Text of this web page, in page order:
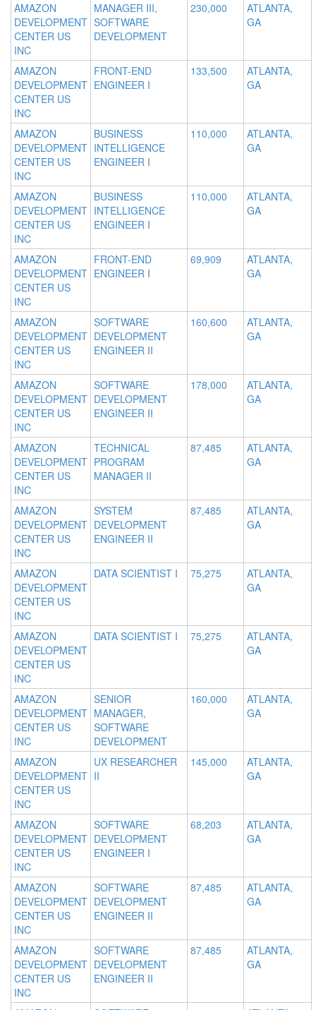
AMAZON
DEVELOPMENT
CENTER US
INC
MANAGER III,
SOFTWARE
DEVELOPMENT
230,000
ATLANTA,
GA
AMAZON
DEVELOPMENT
CENTER US
INC
FRONT-END
ENGINEER I
133,500
ATLANTA,
GA
AMAZON
DEVELOPMENT
CENTER US
INC
BUSINESS
INTELLIGENCE
ENGINEER I
110,000
ATLANTA,
GA
AMAZON
DEVELOPMENT
CENTER US
INC
BUSINESS
INTELLIGENCE
ENGINEER I
110,000
ATLANTA,
GA
AMAZON
DEVELOPMENT
CENTER US
INC
FRONT-END
ENGINEER I
69,909
ATLANTA,
GA
AMAZON
DEVELOPMENT
CENTER US
INC
SOFTWARE
DEVELOPMENT
ENGINEER II
160,600
ATLANTA,
GA
AMAZON
DEVELOPMENT
CENTER US
INC
SOFTWARE
DEVELOPMENT
ENGINEER II
178,000
ATLANTA,
GA
AMAZON
DEVELOPMENT
CENTER US
INC
TECHNICAL
PROGRAM
MANAGER II
87,485
ATLANTA,
GA
AMAZON
DEVELOPMENT
CENTER US
INC
SYSTEM
DEVELOPMENT
ENGINEER II
87,485
ATLANTA,
GA
AMAZON
DEVELOPMENT
CENTER US
INC
DATA SCIENTIST I 75,275
ATLANTA,
GA
AMAZON
DEVELOPMENT
CENTER US
INC
DATA SCIENTIST I 75,275
ATLANTA,
GA
AMAZON
DEVELOPMENT
CENTER US
INC
SENIOR
MANAGER,
SOFTWARE
DEVELOPMENT
160,000
ATLANTA,
GA
AMAZON
DEVELOPMENT
CENTER US
INC
UX RESEARCHER
II
145,000
ATLANTA,
GA
AMAZON
DEVELOPMENT
CENTER US
INC
SOFTWARE
DEVELOPMENT
ENGINEER I
68,203
ATLANTA,
GA
AMAZON
DEVELOPMENT
CENTER US
INC
SOFTWARE
DEVELOPMENT
ENGINEER II
87,485
ATLANTA,
GA
AMAZON
DEVELOPMENT
CENTER US
INC
SOFTWARE
DEVELOPMENT
ENGINEER II
87,485
ATLANTA,
GA